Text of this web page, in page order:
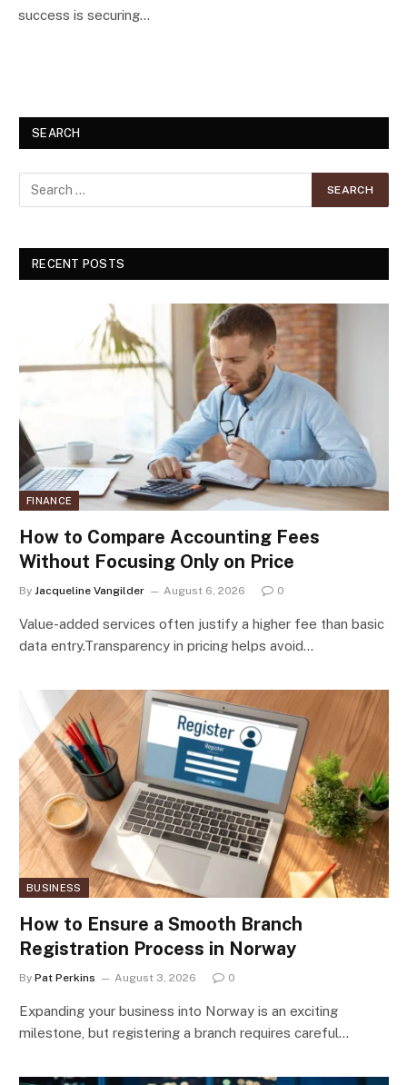
success is securing…
SEARCH
RECENT POSTS
FINANCE
How to Compare Accounting Fees
Without Focusing Only on Price
By Jacqueline Vangilder August 6, 2026 0
Value-added services often justify a higher fee than basic
data entry.Transparency in pricing helps avoid…
BUSINESS
How to Ensure a Smooth Branch
Registration Process in Norway
By Pat Perkins August 3, 2026 0
Expanding your business into Norway is an exciting
milestone, but registering a branch requires careful…